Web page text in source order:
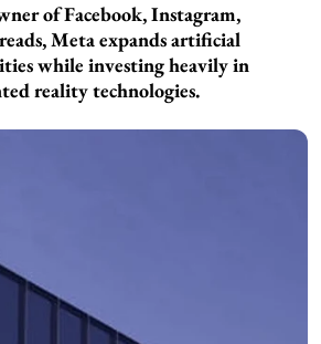
of Facebook, Instagram,
Meta expands artificial
while investing heavily in
reality technologies.